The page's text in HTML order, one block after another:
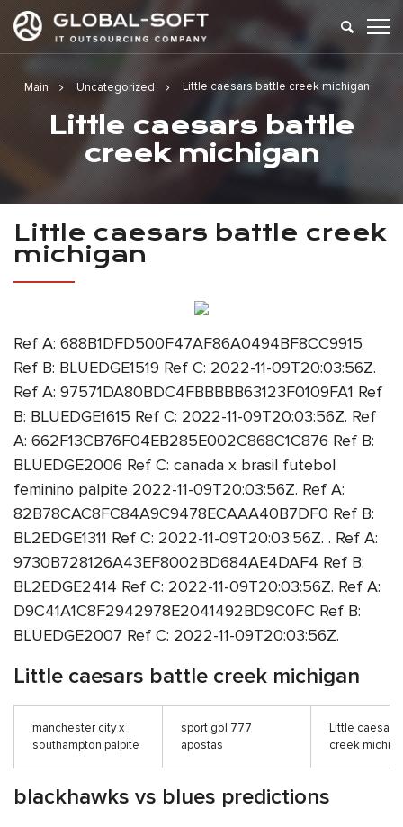
Main Uncategorized Little caesars battle creek michigan
Little caesars battle
creek michigan
Little caesars battle creek
michigan
Ref A: 688B1DFD500F47AF86A0494BF8CC9915
Ref B: BLUEDGE1519 Ref C: 2022-11-09T20:03:56Z.
Ref A: 97571DA80BDC4FBBBBB63123F0109FA1 Ref
B: BLUEDGE1615 Ref C: 2022-11-09T20:03:56Z. Ref
A: 662F13CB76F04EB285E002C868C1C876 Ref B:
BLUEDGE2006 Ref C: canada x brasil futebol
feminino palpite 2022-11-09T20:03:56Z. Ref A:
82B78CAC8FC84A9C9478ECAAA40B7DF0 Ref B:
BL2EDGE1311 Ref C: 2022-11-09T20:03:56Z. . Ref A:
9730B728126A43EF8002BD684AE4DAF4 Ref B:
BL2EDGE2414 Ref C: 2022-11-09T20:03:56Z. Ref A:
D9C41A1C8F2942978E2041492BD9C0FC Ref B:
BLUEDGE2007 Ref C: 2022-11-09T20:03:56Z.
Little caesars battle creek michigan
manchester city x
southampton palpite
sport gol 777
apostas
Little
creek
blackhawks vs blues predictions